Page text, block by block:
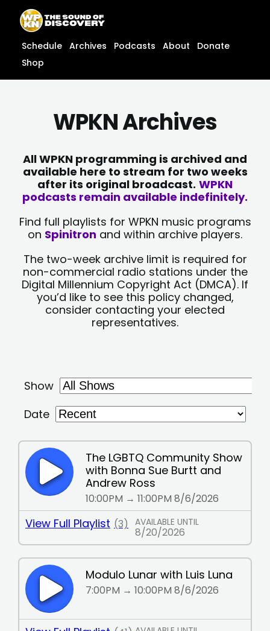
content
content
Schedule Archives Podcasts About
Donate
Shop
WPKN Archives
All WPKN programming is archived and
available here to stream for two weeks
after its original broadcast. WPKN
podcasts remain available indefinitely.
Find full playlists for WPKN music programs
on Spinitron and within archive players.
The two-week archive limit is required for
non-commercial radio stations under the
Digital Millennium Copyright Act (DMCA). If
you’d like to see this policy changed,
consider contacting your elected
representatives.